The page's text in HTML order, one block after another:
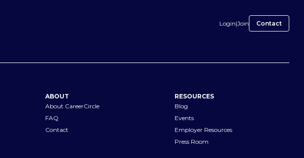
Login|Join Contact
ABOUT
About CareerCircle
FAQ
Contact
RESOURCES
Blog
Events
Employer Resources
Press Room